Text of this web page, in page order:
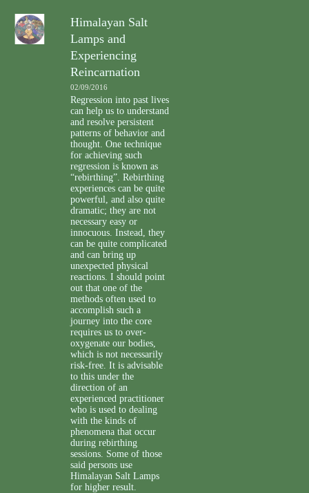
Himalayan Salt
Lamps and
Experiencing
Reincarnation
02/09/2016
Regression into past lives
can help us to understand
and resolve persistent
patterns of behavior and
thought. One technique
for achieving such
regression is known as
“rebirthing”. Rebirthing
experiences can be quite
powerful, and also quite
dramatic; they are not
necessary easy or
innocuous. Instead, they
can be quite complicated
and can bring up
unexpected physical
reactions. I should point
out that one of the
methods often used to
accomplish such a
journey into the core
requires us to over-
oxygenate our bodies,
which is not necessarily
risk-free. It is advisable
to this under the
direction of an
experienced practitioner
who is used to dealing
with the kinds of
phenomena that occur
during rebirthing
sessions. Some of those
said persons use
Himalayan Salt Lamps
for higher result.